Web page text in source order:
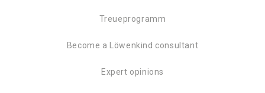
Treueprogramm
Become a Löwenkind consultant
Expert opinions